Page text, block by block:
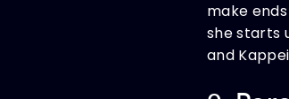
make
she starts
and